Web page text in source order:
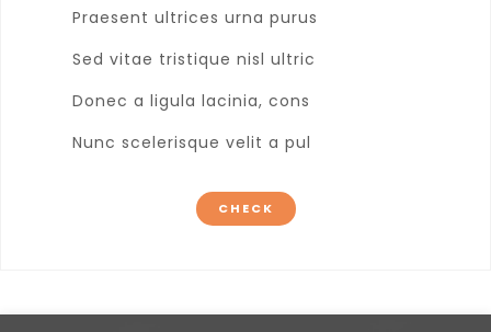
Praesent ultrices urna purus
Sed vitae tristique nisl ultric
Donec a ligula lacinia, cons
Nunc scelerisque velit a pul
CHECK